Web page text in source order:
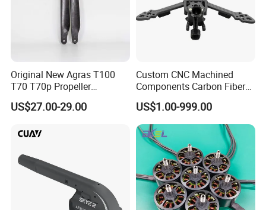
Original New Agras T100
T70 T70p Propeller
Agriculture Sprayer Drone
Replacement Repair Spare
US$27.00-29.00
Custom CNC Machined
Components Carbon Fiber
for Drone Parts
Manufacturing Solutions
US$1.00-999.00